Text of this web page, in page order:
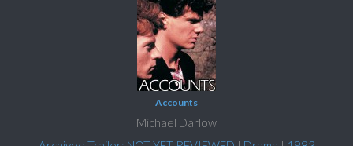
Accounts
Michael Darlow